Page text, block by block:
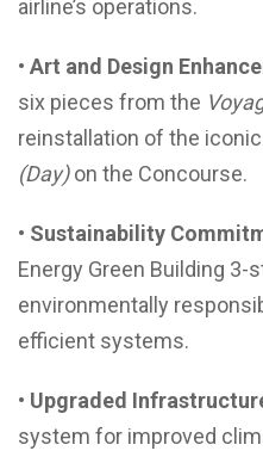
airline’s operations.
• Art and Design
six pieces from the
reinstallation of the iconic
(Day)on the Concourse.
• Sustainability
Energy Green Building 3-
environmentally
efficient systems.
• Upgraded
system for improved